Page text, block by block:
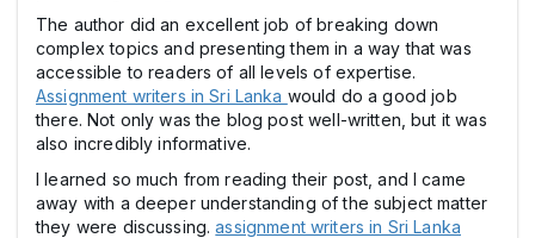
The author did an excellent job of breaking down
complex topics and presenting them in a way that was
accessible to readers of all levels of expertise.
Assignment writers in Sri Lanka would do a good job
there. Not only was the blog post well-written, but it was
also incredibly informative.
I learned so much from reading their post, and I came
away with a deeper understanding of the subject matter
they were discussing.assignment writers in Sri Lanka